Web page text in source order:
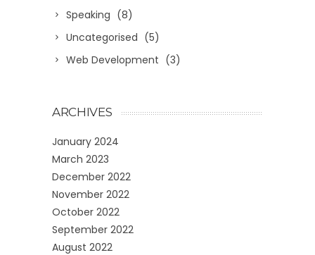
Speaking (8)
Uncategorised (5)
Web Development (3)
ARCHIVES
January 2024
March 2023
December 2022
November 2022
October 2022
September 2022
August 2022